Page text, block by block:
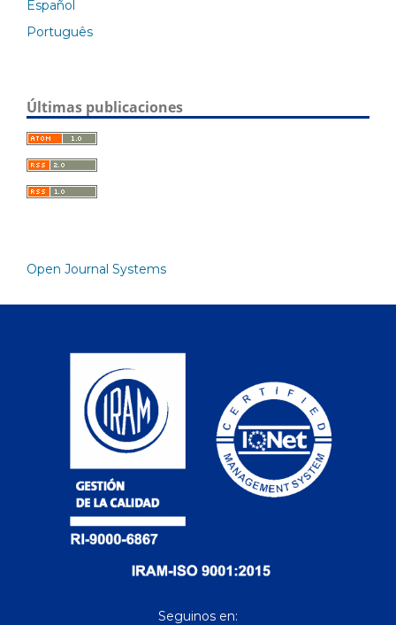
Español
Português
Últimas publicaciones
Open Journal Systems
Seguinos en: